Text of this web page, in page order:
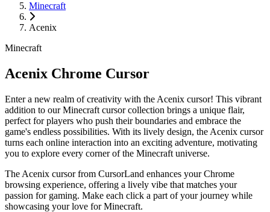
Minecraft
Acenix
Minecraft
Acenix Chrome Cursor
Enter a new realm of creativity with the Acenix cursor! This vibrant
addition to our Minecraft cursor collection brings a unique flair,
perfect for players who push their boundaries and embrace the
game's endless possibilities. With its lively design, the Acenix cursor
turns each online interaction into an exciting adventure, motivating
you to explore every corner of the Minecraft universe.
The Acenix cursor from CursorLand enhances your Chrome
browsing experience, offering a lively vibe that matches your
passion for gaming. Make each click a part of your journey while
showcasing your love for Minecraft.